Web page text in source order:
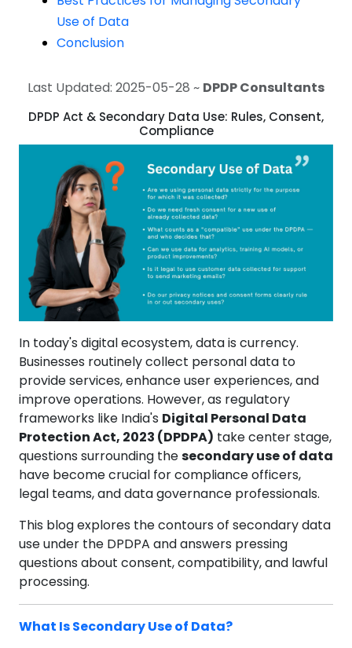
Use of Data
Conclusion
Last Updated: 2025-05-28 ~ DPDP Consultants
DPDP Act & Secondary Data Use: Rules, Consent,
Compliance
In today's digital ecosystem, data is currency.
Businesses routinely collect personal data to
provide services, enhance user experiences, and
improve operations. However, as regulatory
frameworks like India's Digital Personal Data
Protection Act, 2023 (DPDPA) take center stage,
questions surrounding thesecondary use of data
have become crucial for compliance officers,
legal teams, and data governance professionals.
This blog explores the contours of secondary data
use under the DPDPA and answers pressing
questions about consent, compatibility, and lawful
processing.
What Is Secondary Use of Data?